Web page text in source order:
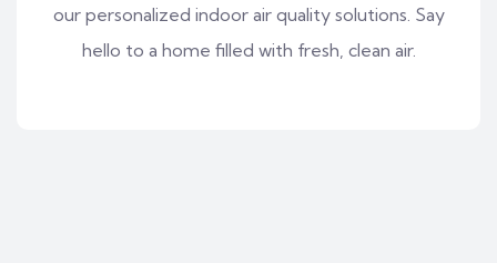
our personalized indoor air quality solutions. Say
hello to a home filled with fresh, clean air.